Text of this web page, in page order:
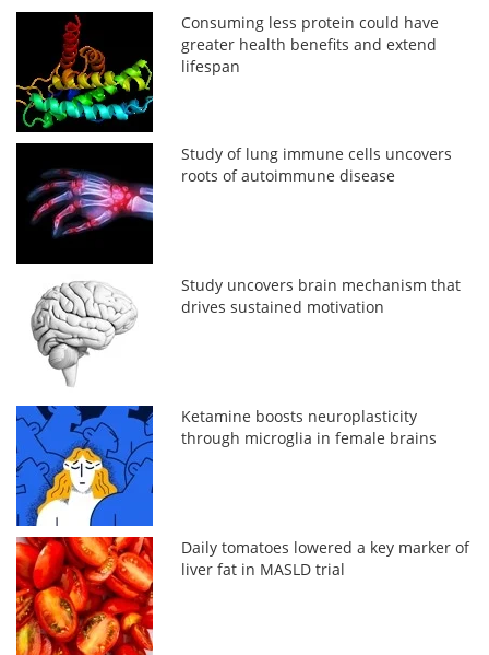
Consuming less protein could have
greater health benefits and extend
lifespan
Study of lung immune cells uncovers
roots of autoimmune disease
Study uncovers brain mechanism that
drives sustained motivation
Ketamine boosts neuroplasticity
through microglia in female brains
Daily tomatoes lowered a key marker of
liver fat in MASLD trial